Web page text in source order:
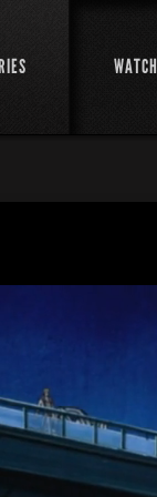
WATCH